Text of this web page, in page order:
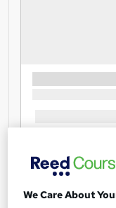
We Care About